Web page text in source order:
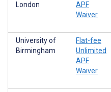
London
APF
Waiver
University of
Birmingham
Flat-fee
Unlimited
APF
Waiver